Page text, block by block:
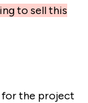
to sell this
for the project